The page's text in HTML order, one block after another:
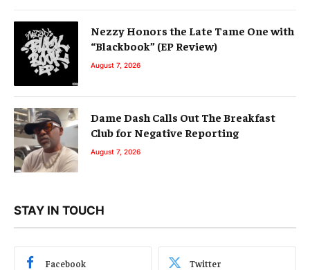
Nezzy Honors the Late Tame One with
“Blackbook” (EP Review)
August 7, 2026
Dame Dash Calls Out The Breakfast
Club for Negative Reporting
August 7, 2026
STAY IN TOUCH
Facebook Twitter